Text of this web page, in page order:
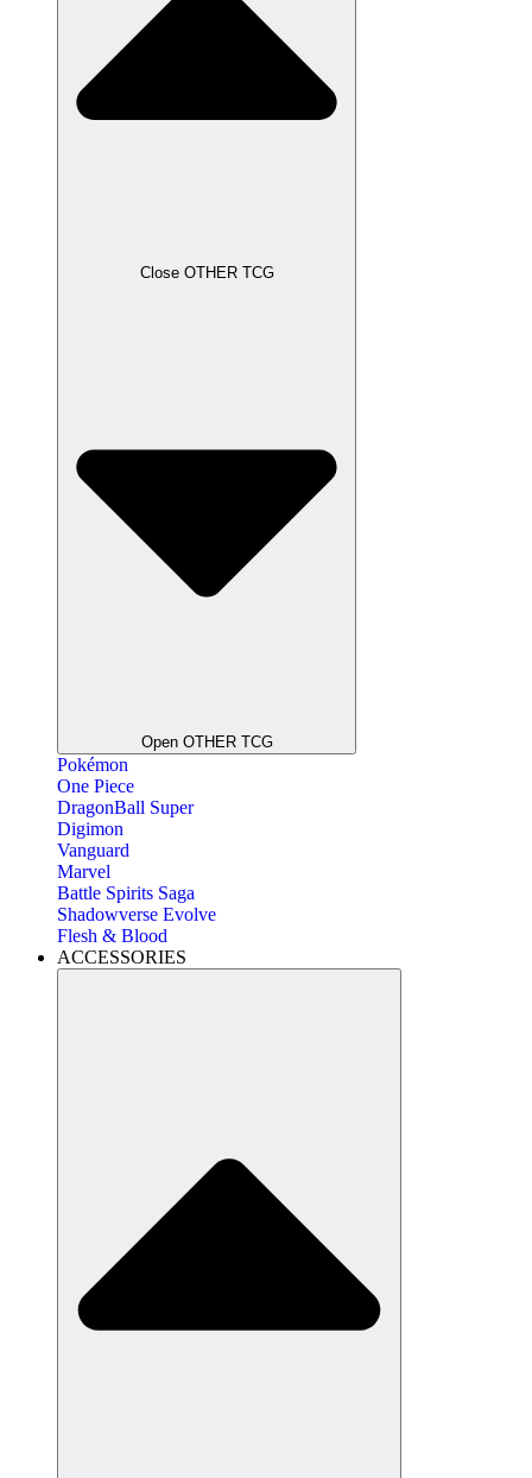
Close OTHER TCG
Open OTHER TCG
Pokémon
One Piece
DragonBall Super
Digimon
Vanguard
Marvel
Battle Spirits Saga
Shadowverse Evolve
Flesh & Blood
ACCESSORIES